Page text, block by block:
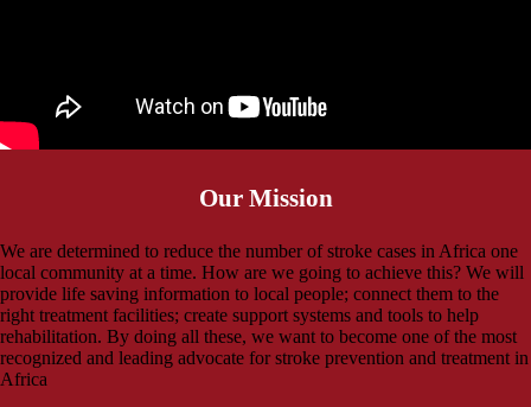
Our Mission
We are determined to reduce the number of stroke cases in Africa one
local community at a time. How are we going to achieve this? We will
provide life saving information to local people; connect them to the
right treatment facilities; create support systems and tools to help
rehabilitation. By doing all these, we want to become one of the most
recognized and leading advocate for stroke prevention and treatment in
Africa